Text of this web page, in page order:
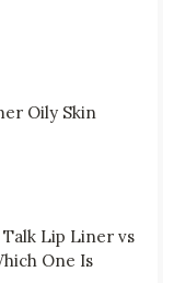
Oily Skin
Lip Liner vs
One Is